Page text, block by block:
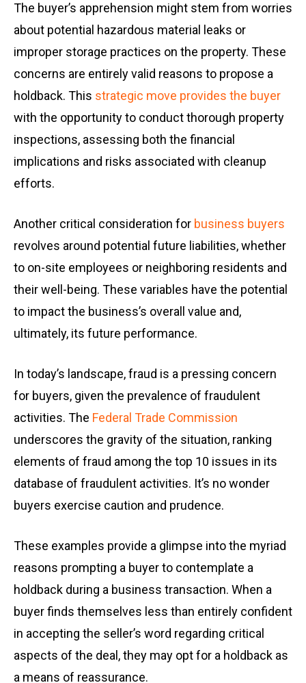
The buyer’s apprehension might stem from worries
about potential hazardous material leaks or
improper storage practices on the property. These
concerns are entirely valid reasons to propose a
holdback. This strategic move provides the buyer
with the opportunity to conduct thorough property
inspections, assessing both the financial
implications and risks associated with cleanup
efforts.
Another critical consideration for business buyers
revolves around potential future liabilities, whether
to on-site employees or neighboring residents and
their well-being. These variables have the potential
to impact the business’s overall value and,
ultimately, its future performance.
In today’s landscape, fraud is a pressing concern
for buyers, given the prevalence of fraudulent
activities. The Federal Trade Commission
underscores the gravity of the situation, ranking
elements of fraud among the top 10 issues in its
database of fraudulent activities. It’s no wonder
buyers exercise caution and prudence.
These examples provide a glimpse into the myriad
reasons prompting a buyer to contemplate a
holdback during a business transaction. When a
buyer finds themselves less than entirely confident
in accepting the seller’s word regarding critical
aspects of the deal, they may opt for a holdback as
a means of reassurance.